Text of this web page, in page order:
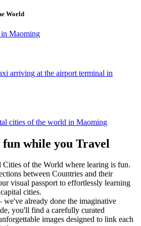
World
while you Travel
of the World where learing is fun.
between Countries and their
visual passport to effortlessly learning
cities.
we've already done the imaginative
you'll find a carefully curated
images designed to link each